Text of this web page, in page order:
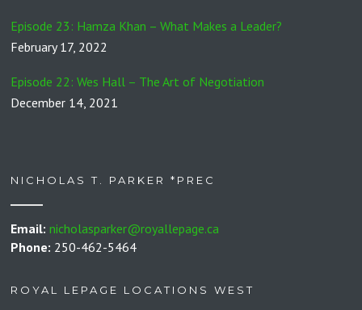
Episode 23: Hamza Khan – What Makes a Leader?
February 17, 2022
Episode 22: Wes Hall – The Art of Negotiation
December 14, 2021
NICHOLAS T. PARKER *PREC
Email:nicholasparker@royallepage.ca
Phone: 250-462-5464
ROYAL LEPAGE LOCATIONS WEST